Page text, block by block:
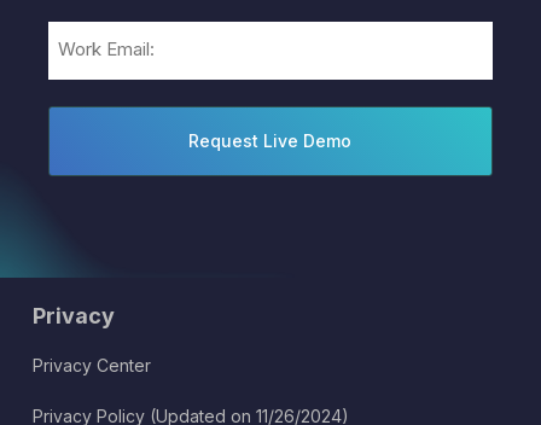
Privacy
Privacy Center
Privacy Policy (Updated on 11/26/2024)